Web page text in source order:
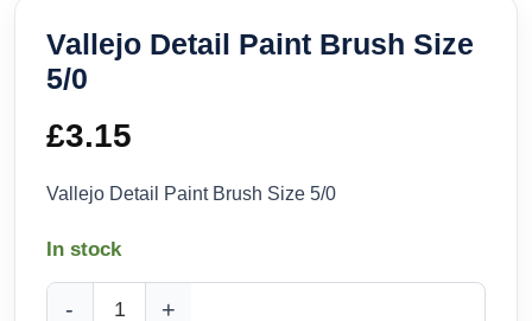
Vallejo Detail Paint Brush Size
5/0
£3.15
Vallejo Detail Paint Brush Size 5/0
In stock